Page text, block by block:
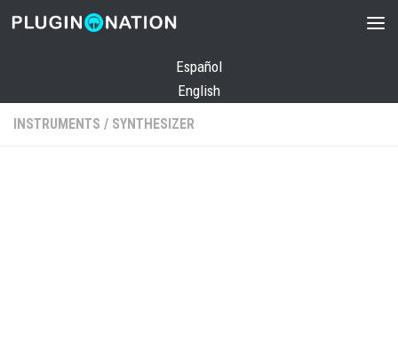
Skip to content
Español
English
INSTRUMENTS / SYNTHESIZER